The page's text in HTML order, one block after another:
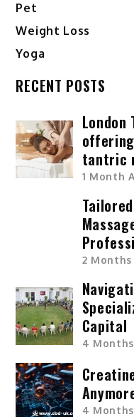
Pet
Weight Loss
Yoga
RECENT POSTS
tantric
1 Month
2 Months
Capital
4
4